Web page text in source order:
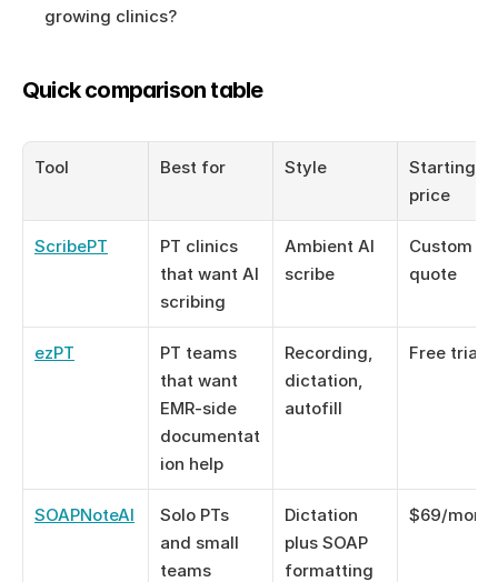
growing clinics?
Quick comparison table
Tool Best for Style
Starting
price
ScribePT
PT clinics
that want AI
scribing
Ambient AI
scribe
Custom
quote
ezPT
PT teams
that want
EMR-side
documentat
ion help
Recording,
dictation,
autofill
Free trial
SOAPNoteAI
Solo PTs
and small
teams
Dictation
plus SOAP
formatting
$69/